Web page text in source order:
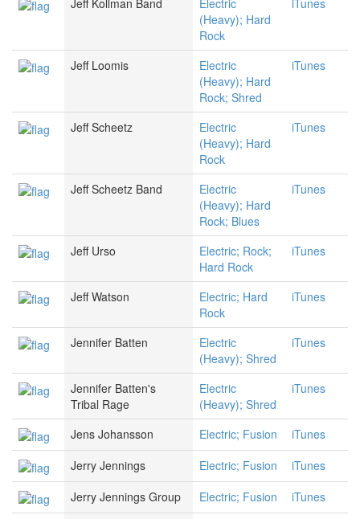
Jeff Kollman Band
Electric
(Heavy); Hard
Rock
iTunes
Jeff Loomis
Electric
(Heavy); Hard
Rock; Shred
iTunes
Jeff Scheetz
Electric
(Heavy); Hard
Rock
iTunes
Jeff Scheetz Band
Electric
(Heavy); Hard
Rock; Blues
iTunes
Jeff Urso
Electric; Rock;
Hard Rock
iTunes
Jeff Watson
Electric; Hard
Rock
iTunes
Jennifer Batten
Electric
(Heavy); Shred
iTunes
Jennifer Batten's
Tribal Rage
Electric
(Heavy); Shred
iTunes
Jens Johansson Electric; Fusion
iTunes
Jerry Jennings
Electric; Fusion
iTunes
Jerry Jennings Group
Electric; Fusion
iTunes